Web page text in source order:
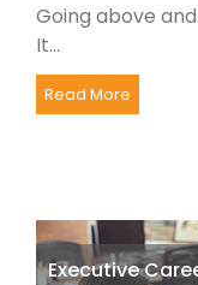
Going above
It...
Read More
Executive